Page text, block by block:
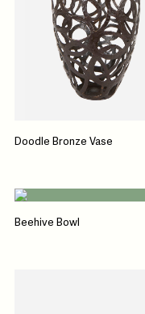
Doodle Bronze Vase
Beehive Bowl